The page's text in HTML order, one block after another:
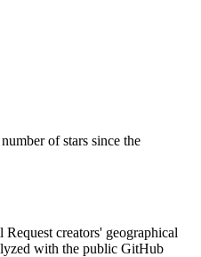
of stars since the
Request creators' geographical
with the public GitHub